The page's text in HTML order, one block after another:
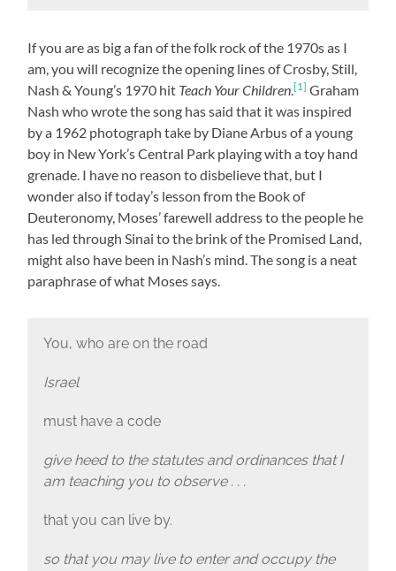
If you are as big a fan of the folk rock of the 1970s as I
am, you will recognize the opening lines of Crosby, Still,
Nash & Young’s 1970 hit Teach Your Children.[1] Graham
Nash who wrote the song has said that it was inspired
by a 1962 photograph take by Diane Arbus of a young
boy in New York’s Central Park playing with a toy hand
grenade. I have no reason to disbelieve that, but I
wonder also if today’s lesson from the Book of
Deuteronomy, Moses’ farewell address to the people he
has led through Sinai to the brink of the Promised Land,
might also have been in Nash’s mind. The song is a neat
paraphrase of what Moses says.
You, who are on the road
Israel
must have a code
give heed to the statutes and ordinances that I
am teaching you to observe . . .
that you can live by.
so that you may live to enter and occupy the